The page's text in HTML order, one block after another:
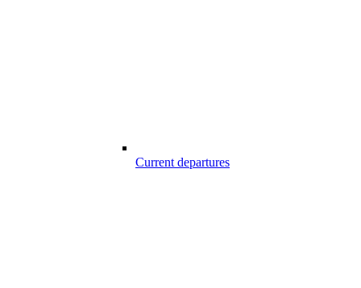
Current departures